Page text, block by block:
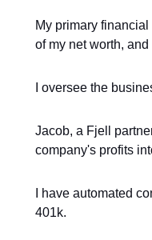
My primary
of my net worth,
I oversee the
Jacob, a Fjell
company's profits
I have automated
401k.